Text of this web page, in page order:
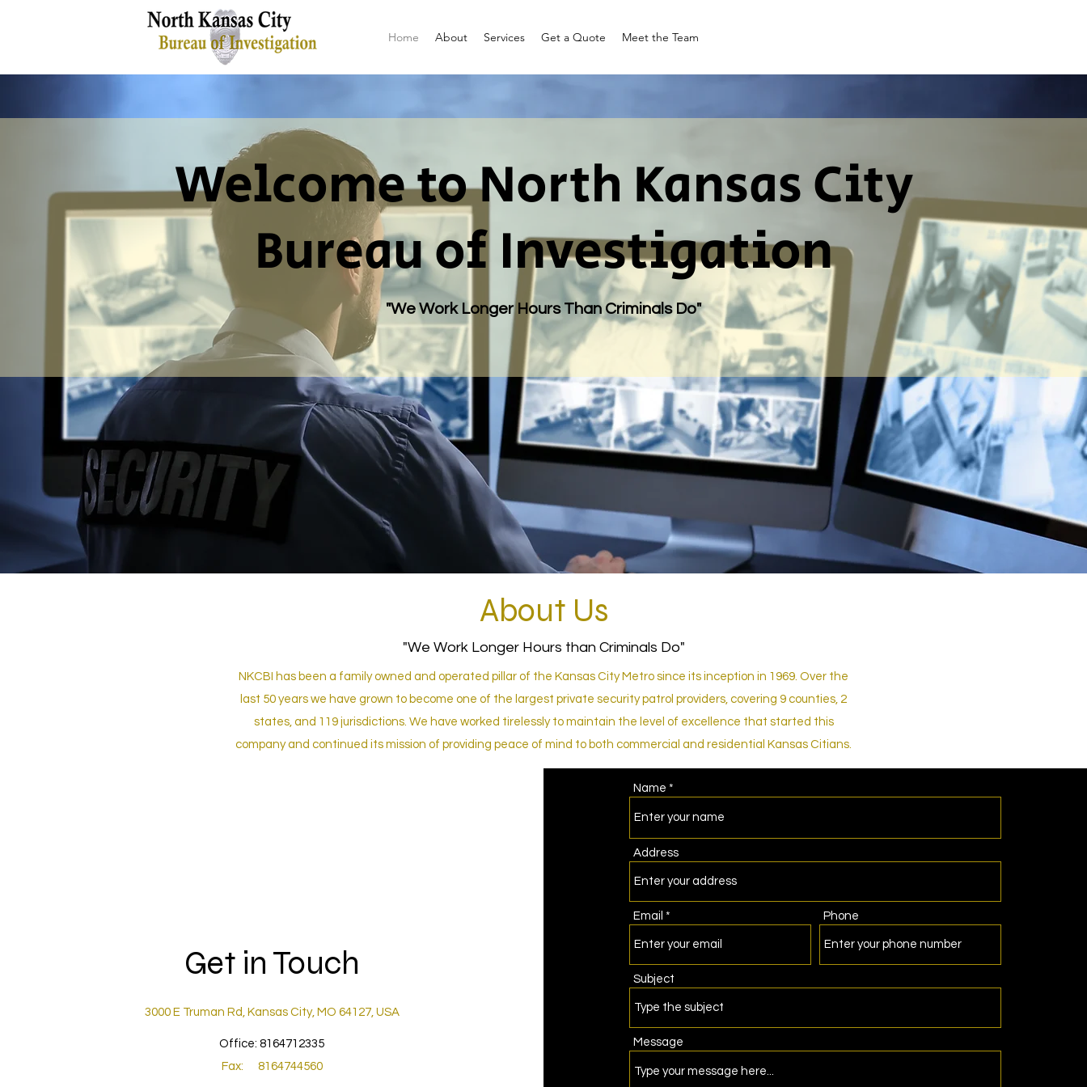
Home About Services Get a Quote Meet the Team
Welcome to North Kansas City
Bureau of Investigation
"We Work Longer Hours Than Criminals Do"
About Us
"We Work Longer Hours than Criminals Do"
NKCBI has been a family owned and operated pillar of the Kansas City Metro since its inception in 1969. Over the
last 50 years we have grown to become one of the largest private security patrol providers, covering 9 counties, 2
states, and 119 jurisdictions. We have worked tirelessly to maintain the level of excellence that started this
company and continued its mission of providing peace of mind to both commercial and residential Kansas Citians.
Get in Touch
3000 E Truman Rd, Kansas City, MO 64127, USA
Office: 8164712335
Fax: 8164744560
Name
Address
Email Phone
Subject
Message